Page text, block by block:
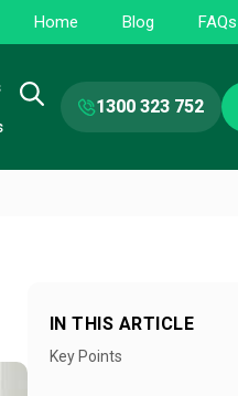
Home Blog FAQs
1300 323 752
IN THIS ARTICLE
Key Points